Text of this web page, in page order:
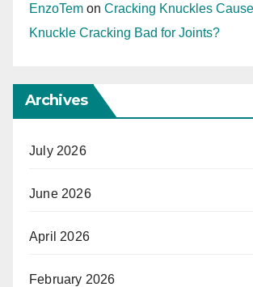
EnzoTem on Cracking Knuckles
Knuckle Cracking Bad for Joints?
Archives
July 2026
June 2026
April 2026
February 2026